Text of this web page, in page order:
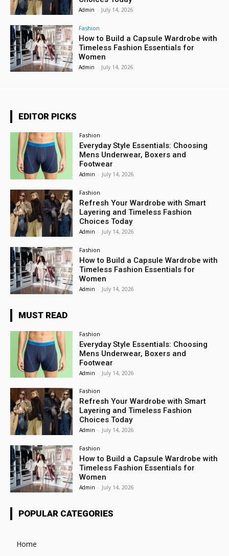
Admin - July 14, 2026
Fashion
How to Build a Capsule Wardrobe with
Timeless Fashion Essentials for
Women
Admin - July 14, 2026
EDITOR PICKS
Fashion
Everyday Style Essentials: Choosing
Mens Underwear, Boxers and
Footwear
Admin - July 14, 2026
Fashion
Refresh Your Wardrobe with Smart
Layering and Timeless Fashion
Choices Today
Admin - July 14, 2026
Fashion
How to Build a Capsule Wardrobe with
Timeless Fashion Essentials for
Women
Admin - July 14, 2026
MUST READ
Fashion
Everyday Style Essentials: Choosing
Mens Underwear, Boxers and
Footwear
Admin - July 14, 2026
Fashion
Refresh Your Wardrobe with Smart
Layering and Timeless Fashion
Choices Today
Admin - July 14, 2026
Fashion
How to Build a Capsule Wardrobe with
Timeless Fashion Essentials for
Women
Admin - July 14, 2026
POPULAR CATEGORIES
Home